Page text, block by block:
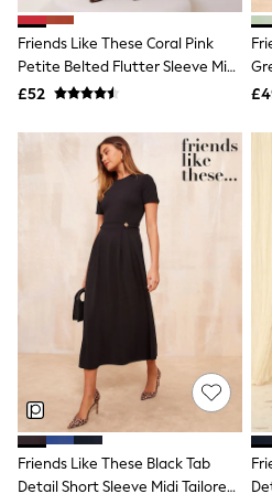
White Shirts
New In
Trainers
Joggers
Tops
Hoodies & Sweatshirts
Jackets & Coats
Shorts
Swimwear
Socks
Sports Bras
Bags & Accessories
New Balance
Active by Next
Nike
On
Sweaty Betty
Performance Sports at
All Petite
All Curve
Friends Like These Coral Pink
Petite Belted Flutter Sleeve Midi
Dress
£52
Friends Like These Black Tab
Detail Short Sleeve Midi Tailored